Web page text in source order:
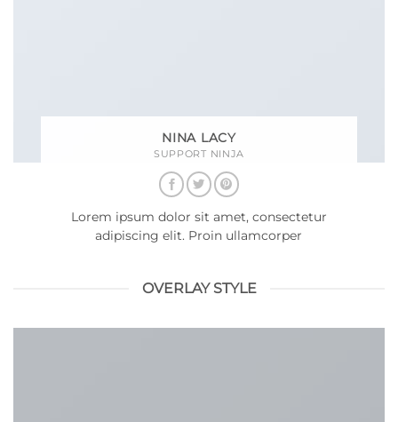
NINA LACY
SUPPORT NINJA
Lorem ipsum dolor sit amet, consectetur
adipiscing elit. Proin ullamcorper
OVERLAY STYLE